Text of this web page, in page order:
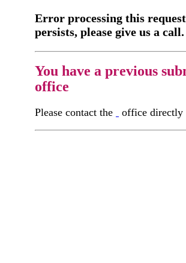
Error processing this
persists, please give us a call.
You have a previous
office
Please contact the office directly